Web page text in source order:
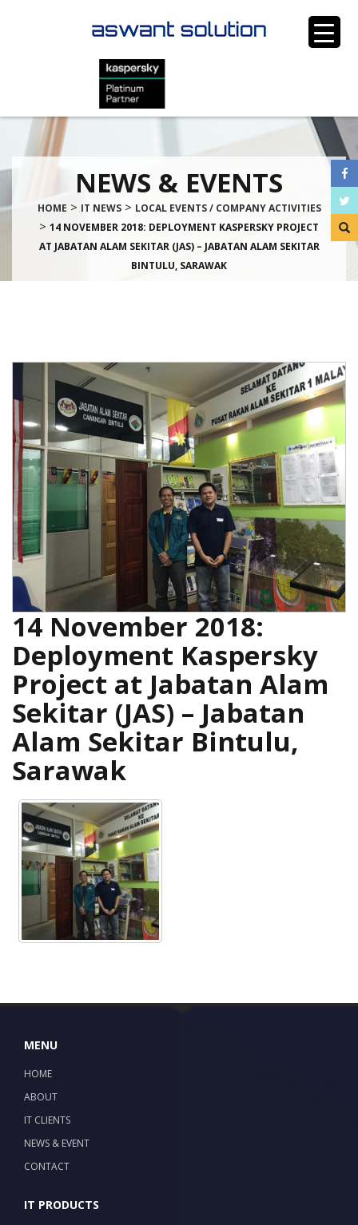
NEWS & EVENTS
HOME > IT NEWS> LOCAL EVENTS / COMPANY ACTIVITIES
> 14 NOVEMBER 2018: DEPLOYMENT KASPERSKY PROJECT
AT JABATAN ALAM SEKITAR (JAS) – JABATAN ALAM SEKITAR
BINTULU, SARAWAK
14 November 2018:
Deployment Kaspersky
Project at Jabatan Alam
Sekitar (JAS) – Jabatan
Alam Sekitar Bintulu,
Sarawak
MENU
HOME
ABOUT
IT CLIENTS
NEWS & EVENT
CONTACT
IT PRODUCTS